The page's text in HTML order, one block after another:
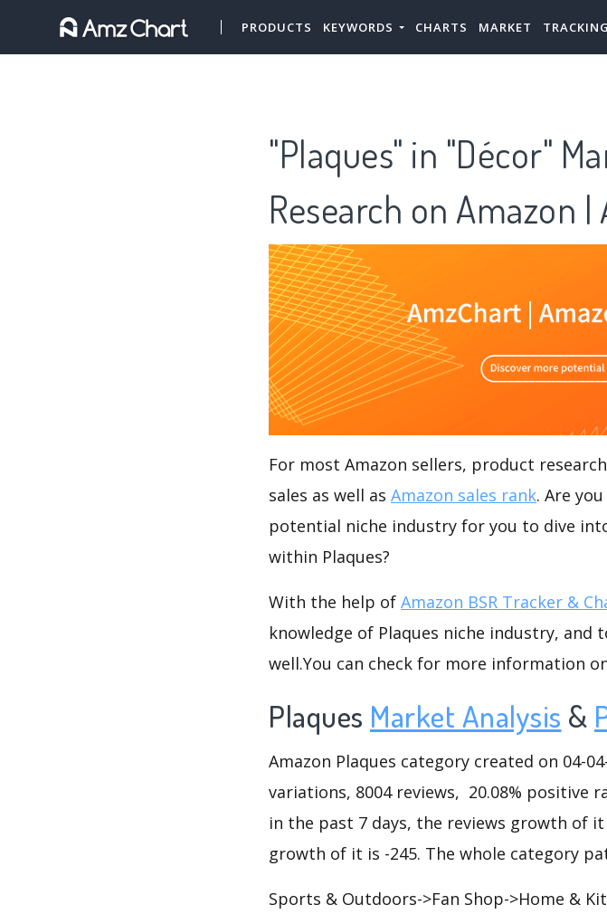
PRODUCTS KEYWORDS CHARTS MARKET TRACKING
"Plaques" in "Décor"
Research on Amazon |
For most Amazon sellers, product
sales as well as Amazon sales rank. Are
potential niche industry for you to dive
within Plaques?
With the help of Amazon BSR Tracker &
knowledge of Plaques niche industry,
well.You can check for more information
Plaques Market Analysis &
Amazon Plaques category created on 04-
variations, 8004 reviews, 20.08% positive
in the past 7 days, the reviews growth of
growth of it is -245. The whole category
Sports & Outdoors->Fan Shop->Home &